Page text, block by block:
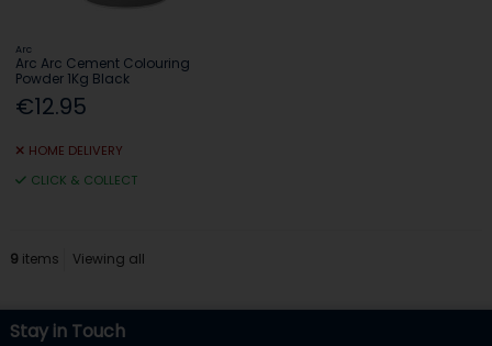
Arc
Arc Arc Cement Colouring
Powder 1Kg Black
€12.95
HOME DELIVERY
CLICK & COLLECT
9 items Viewing all
Stay in Touch